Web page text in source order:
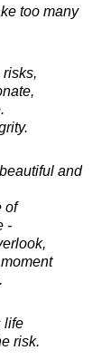
too many
and
of
-
life
risk.